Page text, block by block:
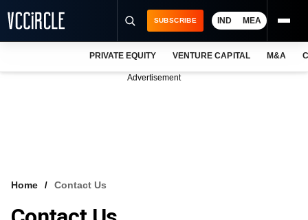
SUBSCRIBE IND MEA
PRIVATE EQUITY VENTURE CAPITAL M&A
Advertisement
Home Contact Us